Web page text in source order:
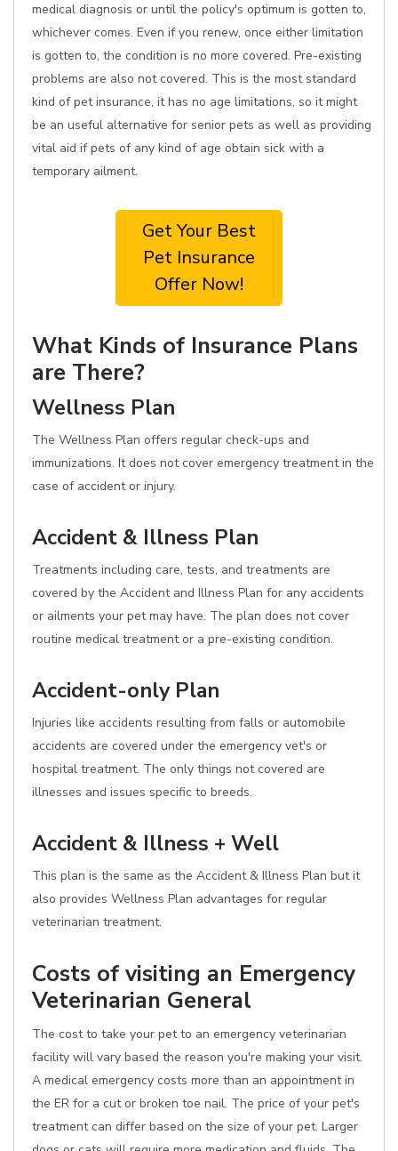
medical diagnosis or until the policy's optimum is gotten to,
whichever comes. Even if you renew, once either limitation
is gotten to, the condition is no more covered. Pre-existing
problems are also not covered. This is the most standard
kind of pet insurance, it has no age limitations, so it might
be an useful alternative for senior pets as well as providing
vital aid if pets of any kind of age obtain sick with a
temporary ailment.
Get Your Best
Pet Insurance
Offer Now!
What Kinds of Insurance Plans
are There?
Wellness Plan
The Wellness Plan offers regular check-ups and
immunizations. It does not cover emergency treatment in the
case of accident or injury.
Accident & Illness Plan
Treatments including care, tests, and treatments are
covered by the Accident and Illness Plan for any accidents
or ailments your pet may have. The plan does not cover
routine medical treatment or a pre-existing condition.
Accident-only Plan
Injuries like accidents resulting from falls or automobile
accidents are covered under the emergency vet's or
hospital treatment. The only things not covered are
illnesses and issues specific to breeds.
Accident & Illness + Well
This plan is the same as the Accident & Illness Plan but it
also provides Wellness Plan advantages for regular
veterinarian treatment.
Costs of visiting an Emergency
Veterinarian General
The cost to take your pet to an emergency veterinarian
facility will vary based the reason you're making your visit.
A medical emergency costs more than an appointment in
the ER for a cut or broken toe nail. The price of your pet's
treatment can differ based on the size of your pet. Larger